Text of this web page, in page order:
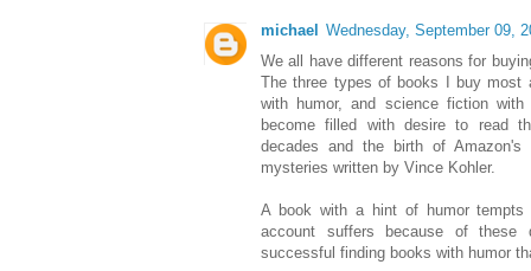
michael
Wednesday, September 09,
We all have different reasons for
The three types of books I buy most
with humor, and science fiction
become filled with desire to read
decades and the birth of
mysteries written by Vince Kohler.
A book with a hint of humor
account suffers because of these
successful finding books with humor